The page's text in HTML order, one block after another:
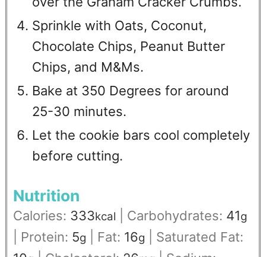
Sprinkle with Oats, Coconut,
Chocolate Chips, Peanut Butter
Chips, and M&Ms.
Bake at 350 Degrees for around
25-30 minutes.
Let the cookie bars cool completely
before cutting.
Nutrition
Calories: 333kcal Carbohydrates: 41g
Protein: 5g Fat: 16g
Saturated Fat: